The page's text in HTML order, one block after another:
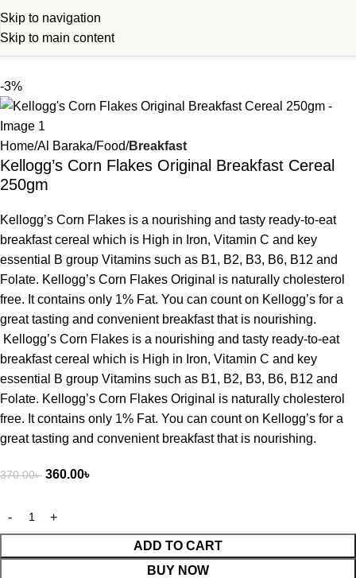
Skip to navigation
Skip to main content
-3%
Home Al Baraka Food Breakfast
Kellogg’s Corn Flakes Original Breakfast Cereal
250gm
Kellogg’s Corn Flakes is a nourishing and tasty ready-to-eat
breakfast cereal which is High in Iron, Vitamin C and key
essential B group Vitamins such as B1, B2, B3, B6, B12 and
Folate. Kellogg’s Corn Flakes Original is naturally cholesterol
free. It contains only 1% Fat. You can count on Kellogg’s for a
great tasting and convenient breakfast that is nourishing.
Kellogg’s Corn Flakes is a nourishing and tasty ready-to-eat
breakfast cereal which is High in Iron, Vitamin C and key
essential B group Vitamins such as B1, B2, B3, B6, B12 and
Folate. Kellogg’s Corn Flakes Original is naturally cholesterol
free. It contains only 1% Fat. You can count on Kellogg’s for a
great tasting and convenient breakfast that is nourishing.
370.00৳ 360.00৳
ADD TO CART
BUY NOW